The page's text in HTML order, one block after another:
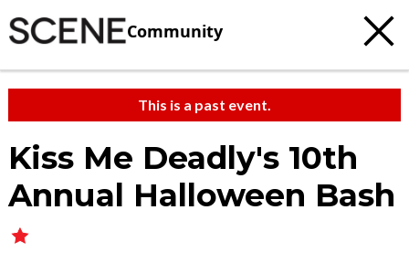
Community
This is a past event.
Kiss Me Deadly's 10th
Annual Halloween Bash